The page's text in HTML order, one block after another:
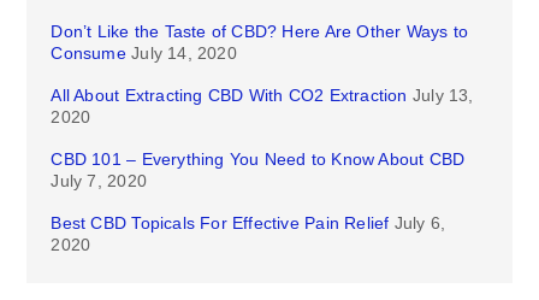
Don’t Like the Taste of CBD? Here Are Other Ways to
Consume July 14, 2020
All About Extracting CBD With CO2 Extraction July 13,
2020
CBD 101 – Everything You Need to Know About CBD
July 7, 2020
Best CBD Topicals For Effective Pain Relief July 6,
2020